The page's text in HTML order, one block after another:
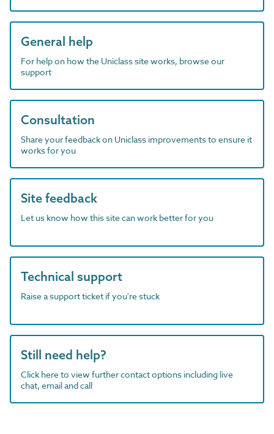
General help
For help on how the Uniclass site works, browse our
support
Consultation
Share your feedback on Uniclass improvements to ensure it
works for you
Site feedback
Let us know how this site can work better for you
Technical support
Raise a support ticket if you're stuck
Still need help?
Click here to view further contact options including live
chat, email and call